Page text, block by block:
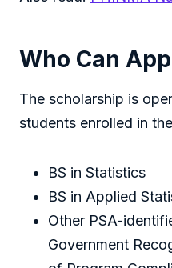
Who Can
The scholarship is
students enrolled in
BS in Statistics
BS in Applied
Other PSA-
Government